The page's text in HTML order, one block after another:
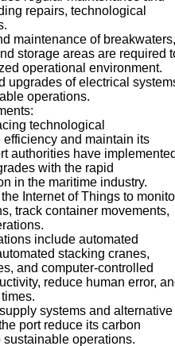
repairs, technological
maintenance of breakwaters,
storage areas are required
operational environment.
upgrades of electrical
operations.
technological
and maintain its
authorities have
with the rapid
in the maritime industry.
Internet of Things to
track container movements,
include automated
stacking cranes,
and computer-controlled
reduce human error,
systems and alternative
port reduce its carbon
operations.